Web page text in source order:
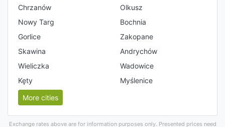
Chrzanów
Olkusz
Nowy Targ
Bochnia
Gorlice
Zakopane
Skawina
Andrychów
Wieliczka
Wadowice
Kęty
Myślenice
More cities
Exchange rates above are for information purposes only. Presented prices need